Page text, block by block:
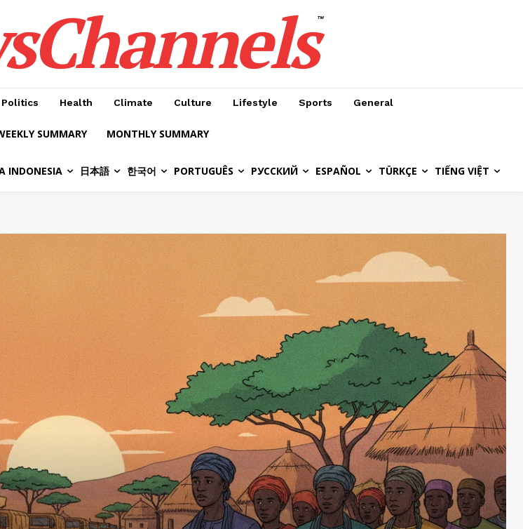
™
Politics Health Climate Culture Lifestyle Sports General
SUMMARY MONTHLY SUMMARY
INDONESIA 日本語 한국어 PORTUGUÊS РУССКИЙ ESPAÑOL TÜRKÇE TIẾNG VIỆT